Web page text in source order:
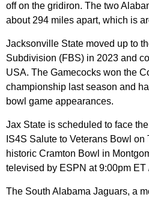
off on the gridiron. The two
about 294 miles apart, which is
Jacksonville State moved up to
Subdivision (FBS) in 2023 and
USA. The Gamecocks won the
championship last season and
bowl game appearances.
Jax State is scheduled to face
IS4S Salute to Veterans Bowl on
historic Cramton Bowl in
televised by ESPN at 9:00pm ET
The South Alabama Jaguars, a